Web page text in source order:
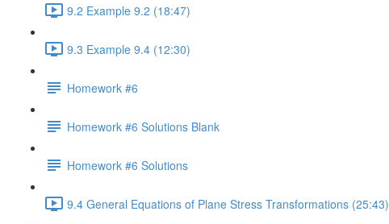
9.2 Example 9.2 (18:47)
9.3 Example 9.4 (12:30)
Homework #6
Homework #6 Solutions Blank
Homework #6 Solutions
9.4 General Equations of Plane Stress Transformations (25:43)